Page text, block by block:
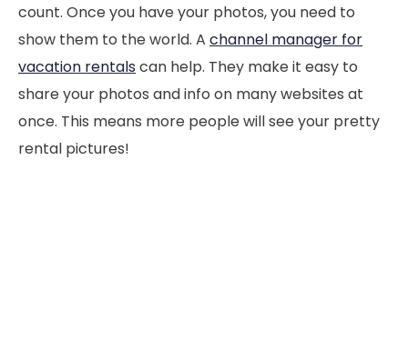
count. Once you have your photos, you need to
show them to the world. A channel manager for
vacation rentalscan help. They make it easy to
share your photos and info on many websites at
once. This means more people will see your pretty
rental pictures!